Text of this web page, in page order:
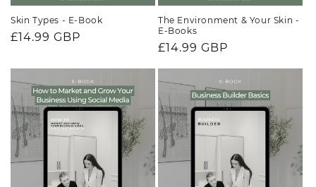
Skin Types - E-Book
Regular
£14.99 GBP
The Environment & Your Skin -
E-Books
Regular
£14.99 GBP